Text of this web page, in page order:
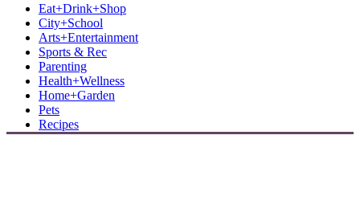
Eat+Drink+Shop
City+School
Arts+Entertainment
Sports & Rec
Parenting
Health+Wellness
Home+Garden
Pets
Recipes